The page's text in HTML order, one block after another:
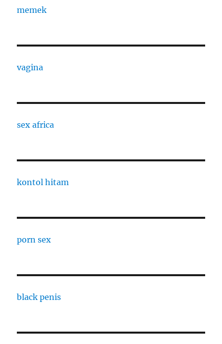
memek
vagina
sex africa
kontol hitam
porn sex
black penis